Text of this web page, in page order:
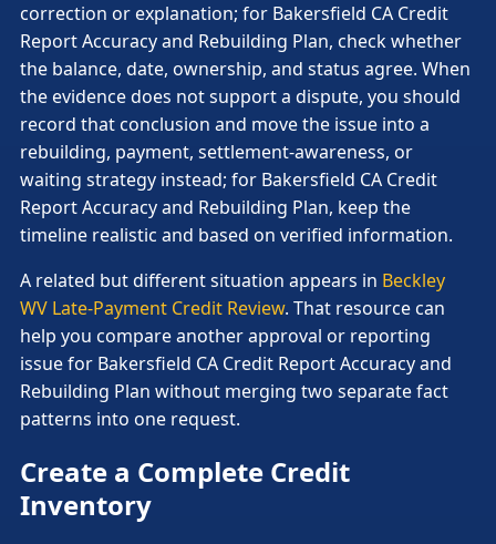
correction or explanation; for Bakersfield CA Credit
Report Accuracy and Rebuilding Plan, check whether
the balance, date, ownership, and status agree. When
the evidence does not support a dispute, you should
record that conclusion and move the issue into a
rebuilding, payment, settlement-awareness, or
waiting strategy instead; for Bakersfield CA Credit
Report Accuracy and Rebuilding Plan, keep the
timeline realistic and based on verified information.
A related but different situation appears in Beckley
WV Late-Payment Credit Review. That resource can
help you compare another approval or reporting
issue for Bakersfield CA Credit Report Accuracy and
Rebuilding Plan without merging two separate fact
patterns into one request.
Create a Complete Credit
Inventory